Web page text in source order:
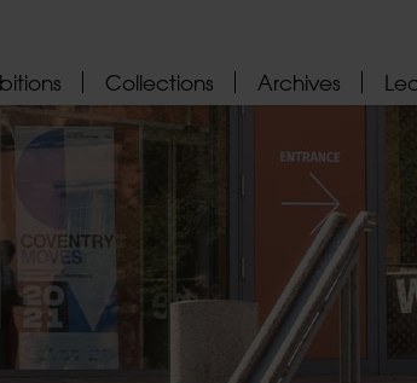
Collections Archives